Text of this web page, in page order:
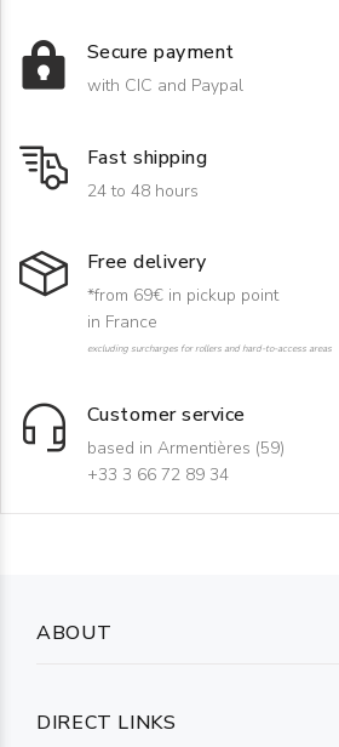
Secure payment
with CIC and Paypal
Fast shipping
24 to 48 hours
Free delivery
*from 69€ in pickup point
in France
excluding surcharges for rollers and hard-to-access areas
Customer service
based in Armentières (59)
+33 3 66 72 89 34
ABOUT
DIRECT LINKS